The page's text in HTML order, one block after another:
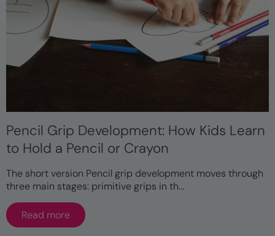
Pencil Grip Development: How Kids Learn
to Hold a Pencil or Crayon
The short version Pencil grip development moves through
three main stages: primitive grips in th...
Read more